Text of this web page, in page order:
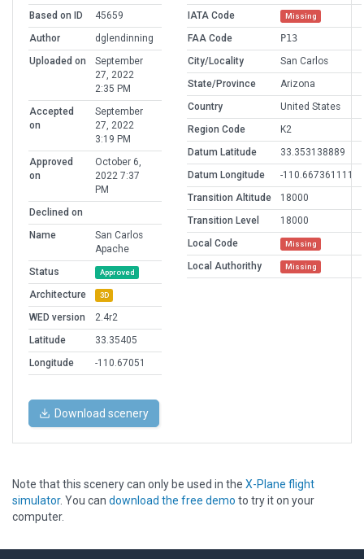
Based on ID
45659
Author
dglendinning
Uploaded on
September
27, 2022
2:35 PM
Accepted
on
September
27, 2022
3:19 PM
Approved
on
October 6,
2022 7:37
PM
Declined on
Name
San Carlos
Apache
Status
Approved
Architecture 3D
WED version
2.4r2
Latitude
33.35405
Longitude
-110.67051
IATA Code Missing
FAA Code
P13
City/Locality
San Carlos
State/Province
Arizona
Country
United States
Region Code
K2
Datum Latitude
33.353138889
Datum Longitude
-110.667361111
Transition Altitude
18000
Transition Level
18000
Local Code
Missing
Local Authorithy Missing
Download scenery
Note that this scenery can only be used in the X-Plane flight
simulator. You can download the free demo to try it on your
computer.